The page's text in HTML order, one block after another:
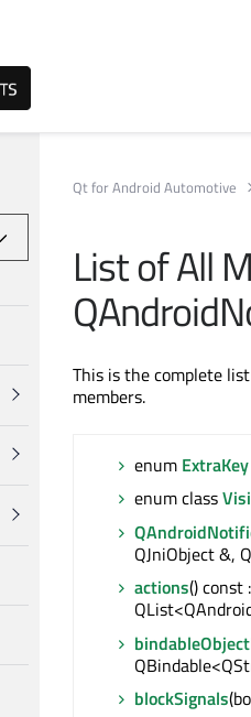
Qt for Android Automotive
List of All
This is the complete
members.
enum ExtraKey
enum class
QJniObject &,
actions() const :
blockSignals